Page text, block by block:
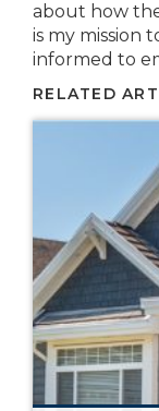
about how
is my mission
informed to
RELATED